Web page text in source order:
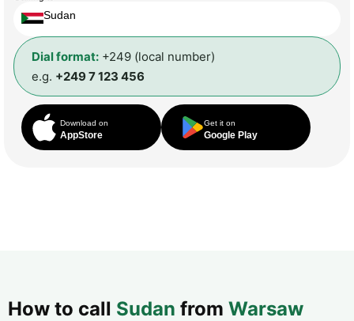
Sudan
Dial format: +249 (local number)
e.g. +249 7 123 456
Download on
AppStore
Get it on
Google Play
How to call Sudan from Warsaw